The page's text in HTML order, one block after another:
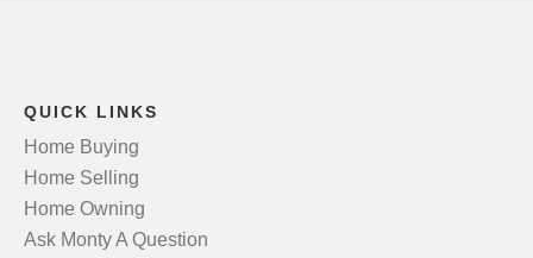
QUICK LINKS
Home Buying
Home Selling
Home Owning
Ask Monty A Question